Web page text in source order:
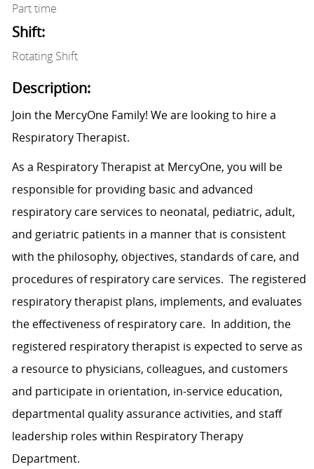
Part time
Shift:
Rotating Shift
Description:
Join the MercyOne Family! We are looking to hire a
Respiratory Therapist.
As a Respiratory Therapist at MercyOne, you will be
responsible for providing basic and advanced
respiratory care services to neonatal, pediatric, adult,
and geriatric patients in a manner that is consistent
with the philosophy, objectives, standards of care, and
procedures of respiratory care services. The registered
respiratory therapist plans, implements, and evaluates
the effectiveness of respiratory care. In addition, the
registered respiratory therapist is expected to serve as
a resource to physicians, colleagues, and customers
and participate in orientation, in-service education,
departmental quality assurance activities, and staff
leadership roles within Respiratory Therapy
Department.